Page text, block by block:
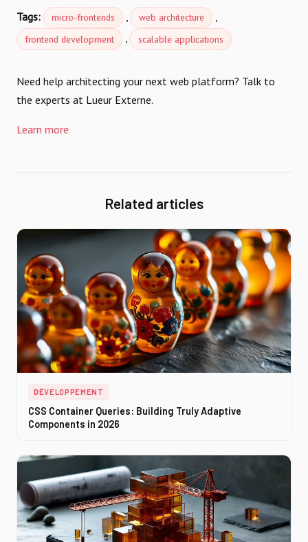
Tags: micro-frontends , web architecture ,
frontend development , scalable applications
Need help architecting your next web platform? Talk to
the experts at Lueur Externe.
Learn more
Related articles
DÉVELOPPEMENT
CSS Container Queries: Building Truly Adaptive
Components in 2026